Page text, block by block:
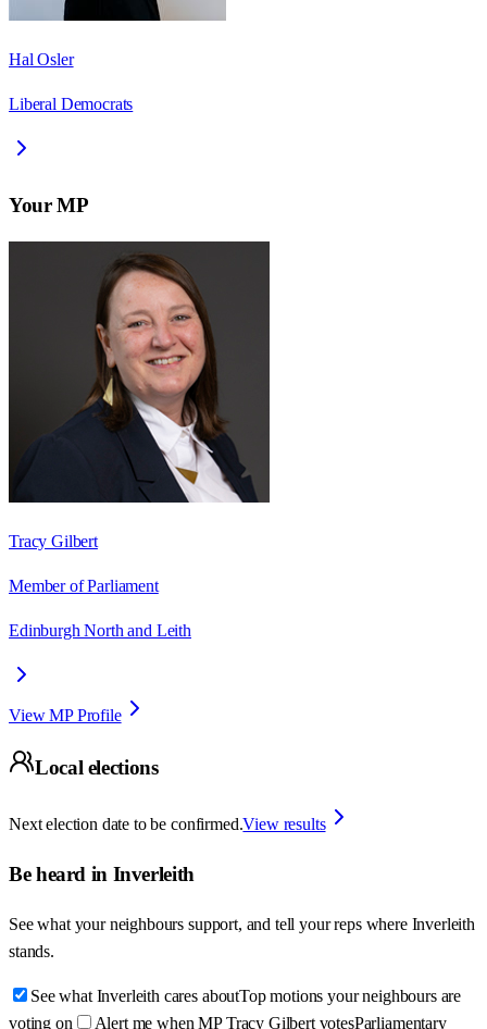
Hal Osler
Liberal Democrats
Your MP
Tracy Gilbert
Member of Parliament
Edinburgh North and Leith
View MP Profile
Local elections
Next election date to be confirmed.View results
Be heard in Inverleith
See what your neighbours support, and tell your reps where Inverleith
stands.
See what Inverleith cares aboutTop motions your neighbours are
voting on
Alert me when MP Tracy Gilbert votesParliamentary